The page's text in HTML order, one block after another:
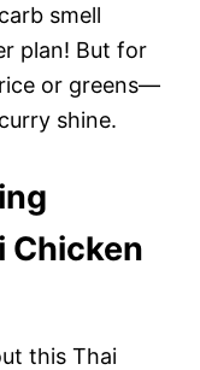
smell
plan! But for
or greens—
shine.
Chicken
this Thai